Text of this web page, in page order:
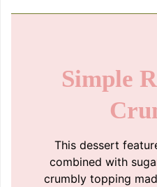
Simple
This dessert
combined with
crumbly topping